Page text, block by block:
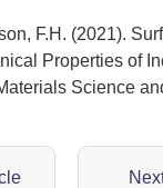
F.H. (2021).
Properties of
Science